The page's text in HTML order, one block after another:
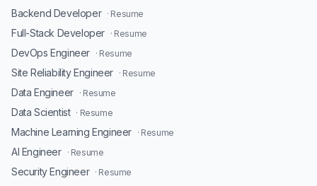
Backend Developer · Resume
Full-Stack Developer · Resume
DevOps Engineer · Resume
Site Reliability Engineer · Resume
Data Engineer · Resume
Data Scientist · Resume
Machine Learning Engineer · Resume
AI Engineer · Resume
Security Engineer · Resume